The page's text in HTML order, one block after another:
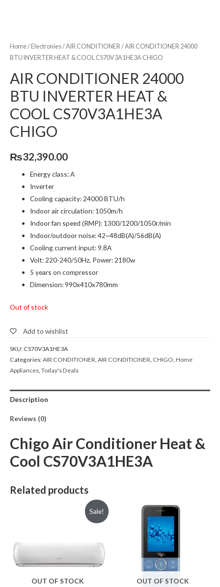
Home/Electronies/AIR CONDITIONER / AIR CONDITIONER 24000
BTU INVERTER HEAT & COOL CS70V3A1HE3A CHIGO
AIR CONDITIONER 24000
BTU INVERTER HEAT &
COOL CS70V3A1HE3A
CHIGO
₨32,390.00
Energy class: A
Inverter
Cooling capacity: 24000 BTU/h
Indoor air circulation: 1050m/h
Indoor fan speed (RMP): 1300/1200/1050r/min
Indoor/outdoor noise: 42~48dB(A)/56dB(A)
Cooling current input: 9.8A
Volt: 220-240/50Hz, Power: 2180w
5 years on compressor
Dimension: 990x410x780mm
Out of stock
Add to wishlist
SKU: CS70V3A1HE3A
Categories:AIR CONDITIONER AIR CONDITIONER CHIGO Home
Appliances Today's Deals
Description
Reviews (0)
Chigo Air Conditioner Heat &
Cool CS70V3A1HE3A
Related products
Sale!
OUT OF STOCK OUT OF STOCK